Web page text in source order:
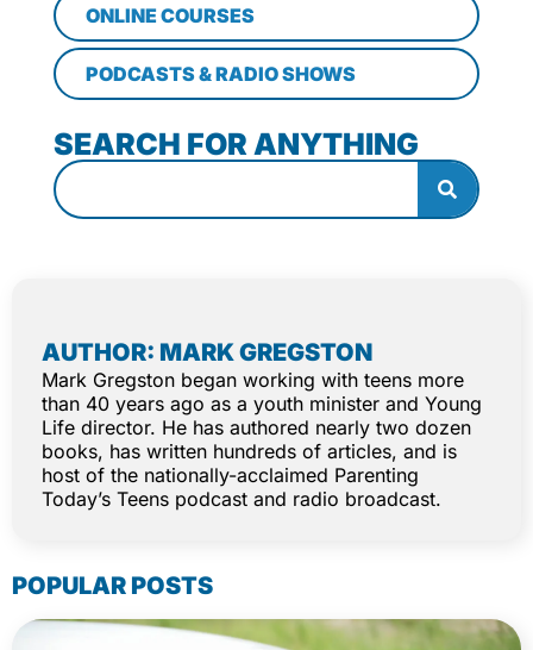
ONLINE COURSES
PODCASTS & RADIO SHOWS
SEARCH FOR ANYTHING
AUTHOR: MARK GREGSTON
Mark Gregston began working with teens more
than 40 years ago as a youth minister and Young
Life director. He has authored nearly two dozen
books, has written hundreds of articles, and is
host of the nationally-acclaimed Parenting
Today’s Teens podcast and radio broadcast.
POPULAR POSTS